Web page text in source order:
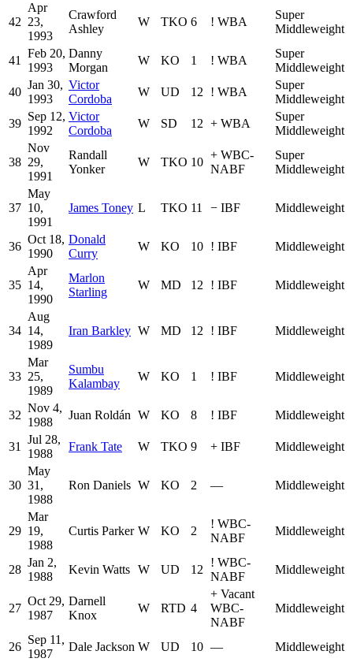
42
Apr
23,
1993
Crawford
Ashley
W TKO 6 ! WBA
Super
Middleweight
41
Feb 20,
1993
Danny
Morgan
W KO 1 ! WBA
Super
Middleweight
40
Jan 30,
1993
Victor
Cordoba
W UD 12 ! WBA
Super
Middleweight
39
Sep 12,
1992
Victor
Cordoba
W SD 12 + WBA
Super
Middleweight
38
Nov
29,
1991
Randall
Yonker
W TKO 10
+ WBC-
NABF
Super
Middleweight
37
May
10,
1991
James Toney L TKO 11 − IBF Middleweight
36
Oct 18,
1990
Donald
Curry
W KO 10 ! IBF Middleweight
35
Apr
14,
1990
Marlon
Starling
W MD 12 ! IBF Middleweight
34
Aug
14,
1989
Iran Barkley W MD 12 ! IBF Middleweight
33
Mar
25,
1989
Sumbu
Kalambay
W KO 1 ! IBF Middleweight
32
Nov 4,
1988
Juan Roldán W KO 8 ! IBF Middleweight
31
Jul 28,
1988
Frank Tate W TKO 9 + IBF Middleweight
30
May
31,
1988
Ron Daniels W KO 2 — Middleweight
29
Mar
19,
1988
Curtis Parker W KO 2
! WBC-
NABF
Middleweight
28
Jan 2,
1988
Kevin Watts W UD 12
! WBC-
NABF
Middleweight
27
Oct 29,
1987
Darnell
Knox
W RTD 4
+ Vacant
WBC-
NABF
Middleweight
26
Sep 11,
1987
Dale Jackson W UD 10 — Middleweight